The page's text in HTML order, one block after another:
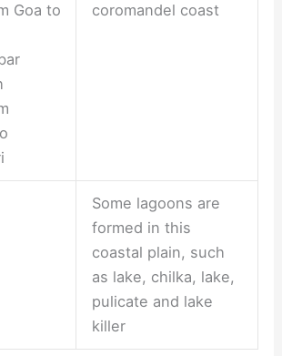
Goa to
coromandel coast
Some lagoons are
formed in this
coastal plain, such
as lake, chilka, lake,
pulicate and lake
killer